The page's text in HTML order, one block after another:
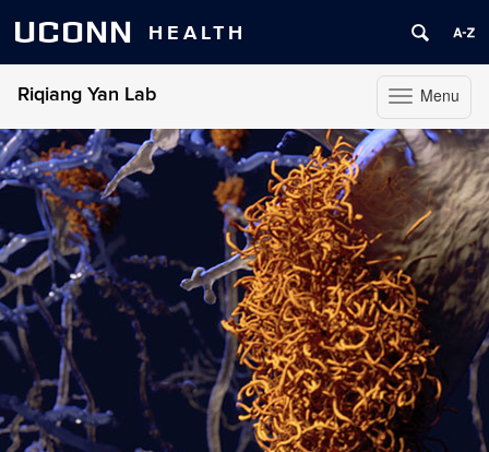
UCONN HEALTH
Toggle
navigation
Menu
Riqiang Yan Lab
Skip
to
content